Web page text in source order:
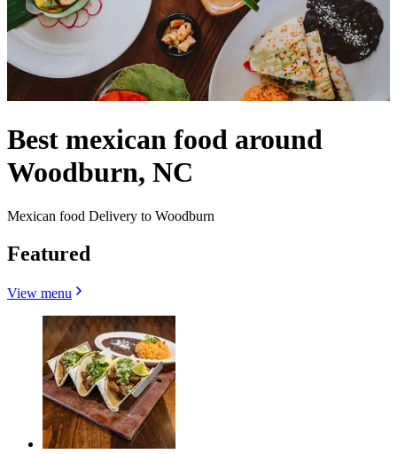
Best mexican food around
Woodburn, NC
Mexican food Delivery to Woodburn
Featured
View menu